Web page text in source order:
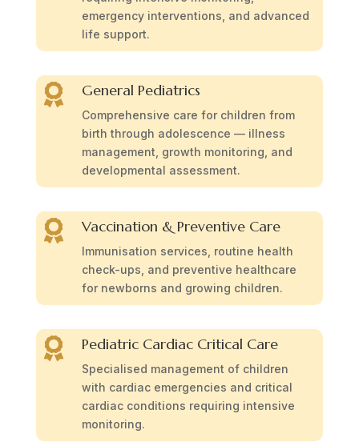
emergency interventions, and advanced
life support.
 General Pediatrics
Comprehensive care for children from
birth through adolescence — illness
management, growth monitoring, and
developmental assessment.
 Vaccination & Preventive Care
Immunisation services, routine health
check-ups, and preventive healthcare
for newborns and growing children.
 Pediatric Cardiac Critical Care
Specialised management of children
with cardiac emergencies and critical
cardiac conditions requiring intensive
monitoring.